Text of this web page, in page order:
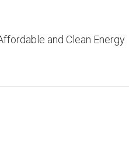
and Clean Energy